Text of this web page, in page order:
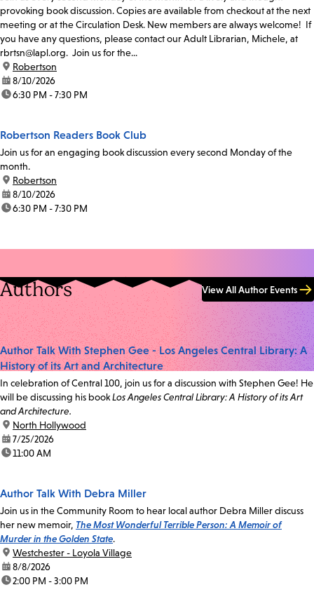
provoking book discussion. Copies are available from checkout at the next
meeting or at the Circulation Desk. New members are always welcome! If
you have any questions, please contact our Adult Librarian, Michele, at
rbrtsn@lapl.org. Join us for the...
location:
Robertson
date:8/10/2026
time:6:30 PM - 7:30 PM
Robertson Readers Book Club
Join us for an engaging book discussion every second Monday of the
month.
location:
Robertson
date:8/10/2026
time:6:30 PM - 7:30 PM
Authors View All Author Events
Author Talk With Stephen Gee - Los Angeles Central Library: A
History of its Art and Architecture
In celebration of Central 100, join us for a discussion with Stephen Gee! He
will be discussing his bookLos Angeles Central Library: A History of its Art
and Architecture.
location:
North Hollywood
date:7/25/2026
time:11:00 AM
Author Talk With Debra Miller
Join us in the Community Room to hear local author Debra Miller discuss
her new memoir, The Most Wonderful Terrible Person: A Memoir of
Murder in the Golden State.
location:
Westchester - Loyola Village
date:8/8/2026
time:2:00 PM - 3:00 PM